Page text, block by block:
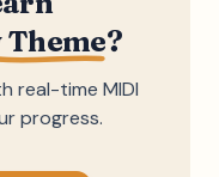
Theme?
real-time MIDI
progress.